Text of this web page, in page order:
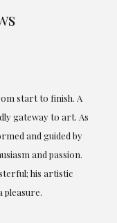
start to finish. A
gateway to art. As
and guided by
and passion.
his artistic
pleasure.